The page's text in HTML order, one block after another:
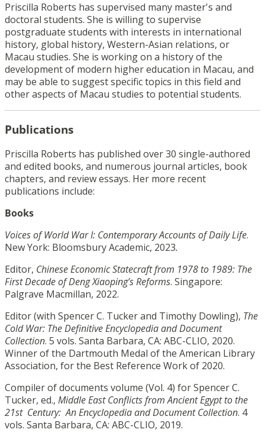
Priscilla Roberts has supervised many master's and
doctoral students. She is willing to supervise
postgraduate students with interests in international
history, global history, Western-Asian relations, or
Macau studies. She is working on a history of the
development of modern higher education in Macau, and
may be able to suggest specific topics in this field and
other aspects of Macau studies to potential students.
Publications
Priscilla Roberts has published over 30 single-authored
and edited books, and numerous journal articles, book
chapters, and review essays. Her more recent
publications include:
Books
Voices of World War I: Contemporary Accounts of Daily Life.
New York: Bloomsbury Academic, 2023.
Editor, Chinese Economic Statecraft from 1978 to 1989: The
First Decade of Deng Xiaoping’s Reforms. Singapore:
Palgrave Macmillan, 2022.
Editor (with Spencer C. Tucker and Timothy Dowling), The
Cold War: The Definitive Encyclopedia and Document
Collection. 5 vols. Santa Barbara, CA: ABC-CLIO, 2020.
Winner of the Dartmouth Medal of the American Library
Association, for the Best Reference Work of 2020.
Compiler of documents volume (Vol. 4) for Spencer C.
Tucker, ed., Middle East Conflicts from Ancient Egypt to the
21st Century: An Encyclopedia and Document Collection. 4
vols. Santa Barbara, CA: ABC-CLIO, 2019.